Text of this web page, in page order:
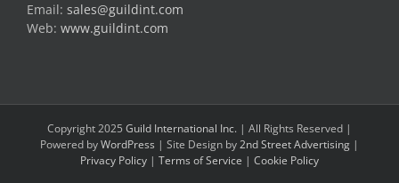
Email: sales@guildint.com
Web: www.guildint.com
Copyright 2025 Guild International Inc. | All Rights Reserved |
Powered byWordPress | Site Design by2nd Street Advertising |
Privacy Policy | Terms of Service | Cookie Policy